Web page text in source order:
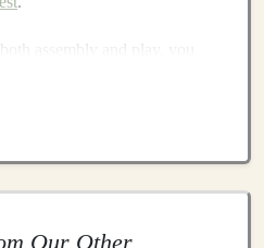
assembly and play, you
shoebox,small wooden crate,
Our Other